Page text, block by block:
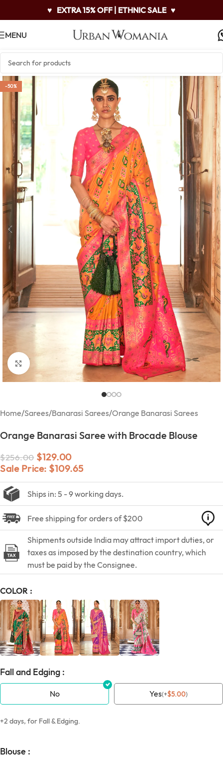
♥ EXTRA 15% OFF | ETHNIC SALE ♥
MENU
-50%
Click to enlarge
Home/Sarees/Banarasi Sarees/Orange Banarasi Sarees
Orange Banarasi Saree with Brocade Blouse
$256.00 $129.00
Sale Price: $109.65
Ships in: 5 - 9 working days.
Free shipping for orders of $200
Shipments outside India may attract import duties, or
taxes as imposed by the destination country, which
must be paid by the Consignee.
COLOR
Fall and Edging :
No Yes(+$5.00)
+2 days, for Fall & Edging.
Blouse :